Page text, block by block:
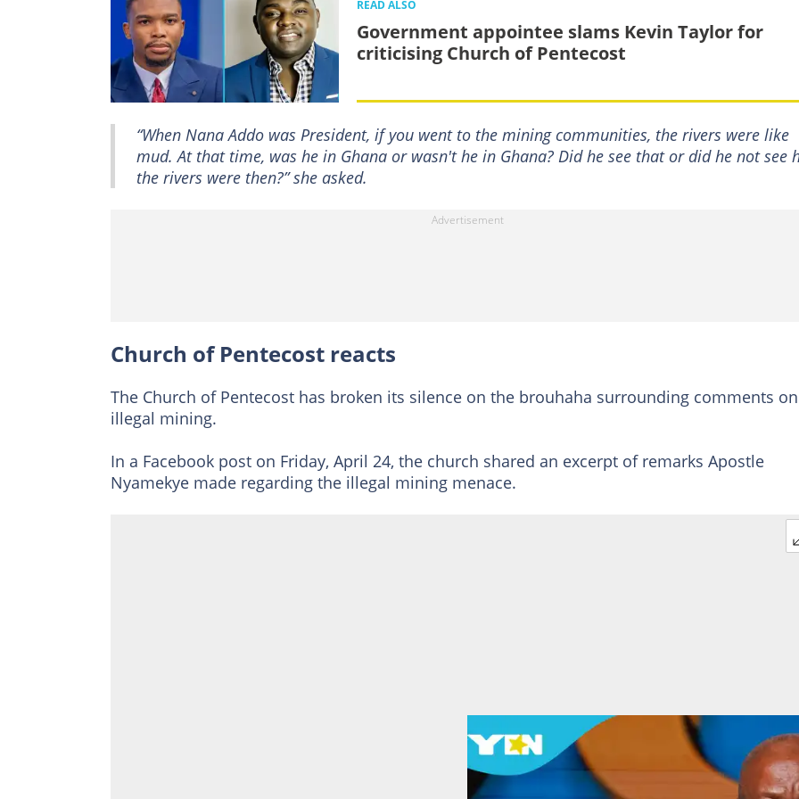
READ ALSO
Government appointee slams Kevin Taylor for
criticising Church of Pentecost
“When Nana Addo was President, if you went to the mining communities, the rivers were like
mud. At that time, was he in Ghana or wasn't he in Ghana? Did he see that or did he not see
the rivers were then?” she asked.
Church of Pentecost reacts
The Church of Pentecost has broken its silence on the brouhaha surrounding comments on
illegal mining.
In a Facebook post on Friday, April 24, the church shared an excerpt of remarks Apostle
Nyamekye made regarding the illegal mining menace.